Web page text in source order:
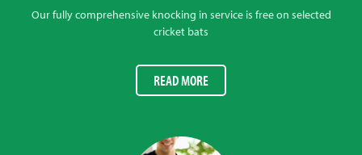
Our fully comprehensive knocking in service is free on selected
cricket bats
READ MORE